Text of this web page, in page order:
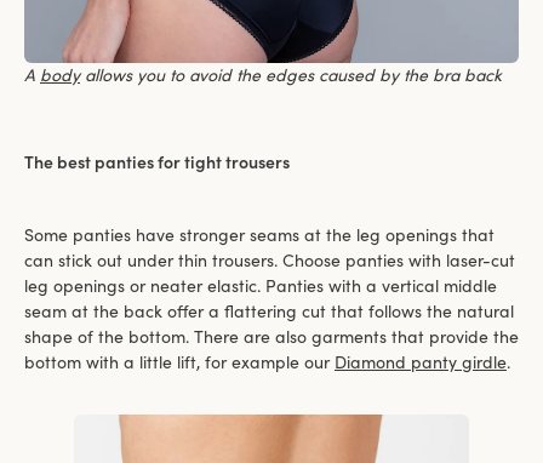
A bodyallows you to avoid the edges caused by the bra back
The best panties for tight trousers
Some panties have stronger seams at the leg openings that
can stick out under thin trousers. Choose panties with laser-cut
leg openings or neater elastic. Panties with a vertical middle
seam at the back offer a flattering cut that follows the natural
shape of the bottom. There are also garments that provide the
bottom with a little lift, for example our Diamond panty girdle.